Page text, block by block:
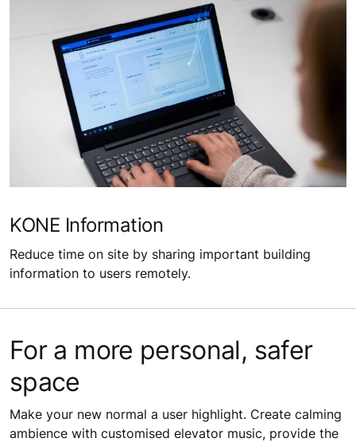
KONE Information
Reduce time on site by sharing important building
information to users remotely.
For a more personal, safer
space
Make your new normal a user highlight. Create calming
ambience with customised elevator music, provide the